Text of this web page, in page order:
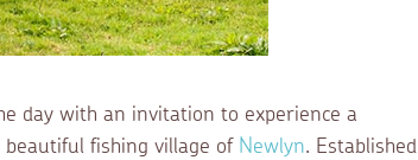
day with an invitation to experience a
beautiful fishing village of Newlyn. Established